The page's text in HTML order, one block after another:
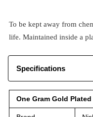
To be kept away from
life. Maintained inside a
Specifications
One Gram Gold